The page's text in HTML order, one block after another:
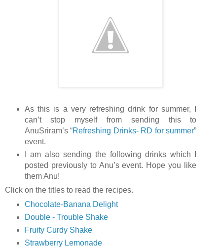
As this is a very refreshing drink for summer, I
can’t stop myself from sending this to
AnuSriram’s “Refreshing Drinks- RD for summer”
event.
I am also sending the following drinks which I
posted previously to Anu’s event. Hope you like
them Anu!
Click on the titles to read the recipes.
Chocolate-Banana Delight
Double - Trouble Shake
Fruity Curdy Shake
Strawberry Lemonade